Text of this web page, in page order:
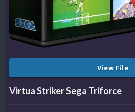
View File
Virtua Striker Sega Triforce